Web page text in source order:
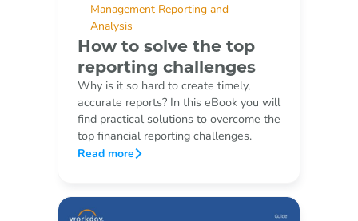
Management Reporting and
Analysis
How to solve the top
reporting challenges
Why is it so hard to create timely,
accurate reports? In this eBook you will
find practical solutions to overcome the
top financial reporting challenges.
Read more